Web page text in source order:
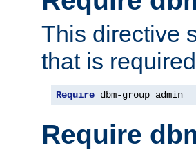
This directive
that is
Require dbm-group admin
Require